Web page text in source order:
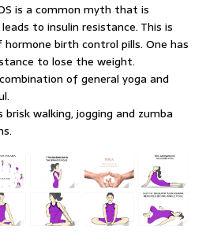
is a common myth that is
to insulin resistance. This is
birth control pills. One has
to lose the weight.
of general yoga and
brisk walking, jogging and zumba